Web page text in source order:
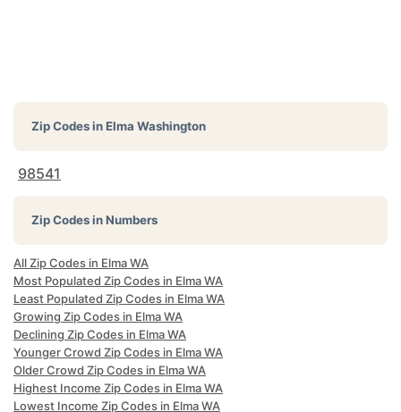
Zip Codes inElma Washington
98541
Zip Codes in Numbers
All Zip Codes in Elma WA
Most Populated Zip Codes in Elma WA
Least Populated Zip Codes in Elma WA
Growing Zip Codes in Elma WA
Declining Zip Codes in Elma WA
Younger Crowd Zip Codes in Elma WA
Older Crowd Zip Codes in Elma WA
Highest Income Zip Codes in Elma WA
Lowest Income Zip Codes in Elma WA